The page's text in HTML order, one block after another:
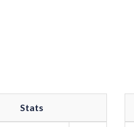
Stats